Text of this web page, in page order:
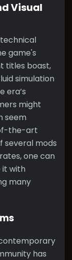
Visual
game's
titles boast,
simulation
era’s
might
seem
the-art
several mods
one can
it with
many
has